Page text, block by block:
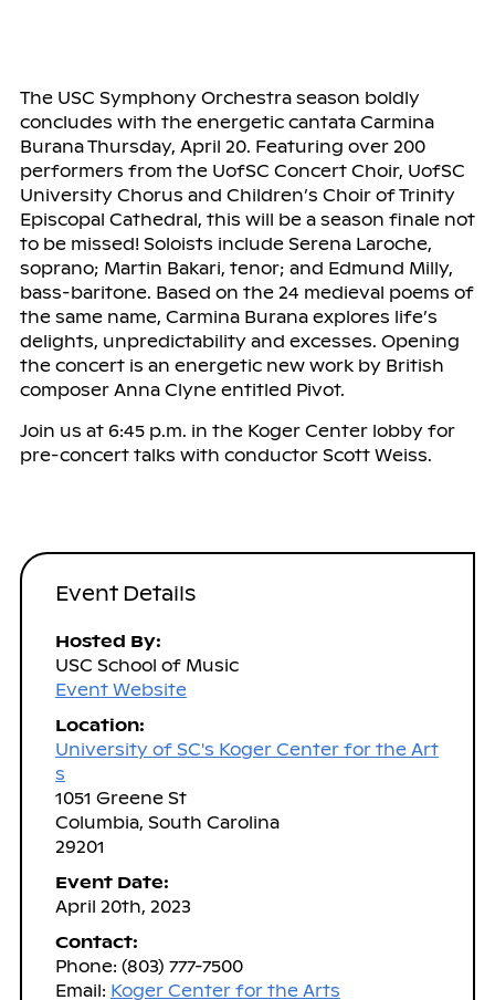
The USC Symphony Orchestra season boldly
concludes with the energetic cantata Carmina
Burana Thursday, April 20. Featuring over 200
performers from the UofSC Concert Choir, UofSC
University Chorus and Children’s Choir of Trinity
Episcopal Cathedral, this will be a season finale not
to be missed! Soloists include Serena Laroche,
soprano; Martin Bakari, tenor; and Edmund Milly,
bass-baritone. Based on the 24 medieval poems of
the same name, Carmina Burana explores life’s
delights, unpredictability and excesses. Opening
the concert is an energetic new work by British
composer Anna Clyne entitled Pivot.
Join us at 6:45 p.m. in the Koger Center lobby for
pre-concert talks with conductor Scott Weiss.
Event Details
Hosted By:
USC School of Music
Event Website
Location:
University of SC's Koger Center for the Art
s
1051 Greene St
Columbia, South Carolina
29201
Event Date:
April 20th, 2023
Contact:
Phone: (803) 777-7500
Email: Koger Center for the Arts